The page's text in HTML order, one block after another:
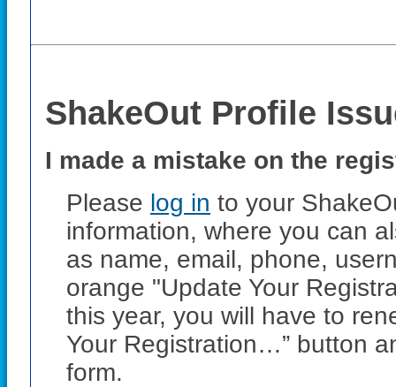
ShakeOut Profile
I made a mistake on the
Please log in to your
information, where you can
as name, email, phone,
orange "Update Your
this year, you will have to
Your Registration…” button
form.